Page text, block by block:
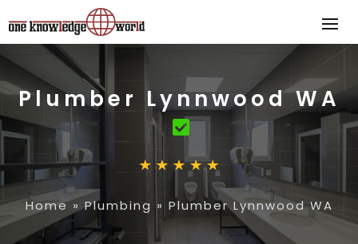
Plumber Lynnwood WA
Home»Plumbing » Plumber Lynnwood WA